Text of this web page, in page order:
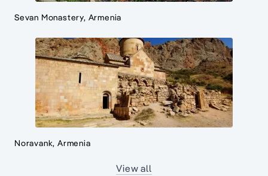
Sevan Monastery, Armenia
Noravank, Armenia
View all